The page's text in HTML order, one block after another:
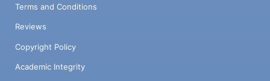
Terms and Conditions
Reviews
Copyright Policy
Academic Integrity